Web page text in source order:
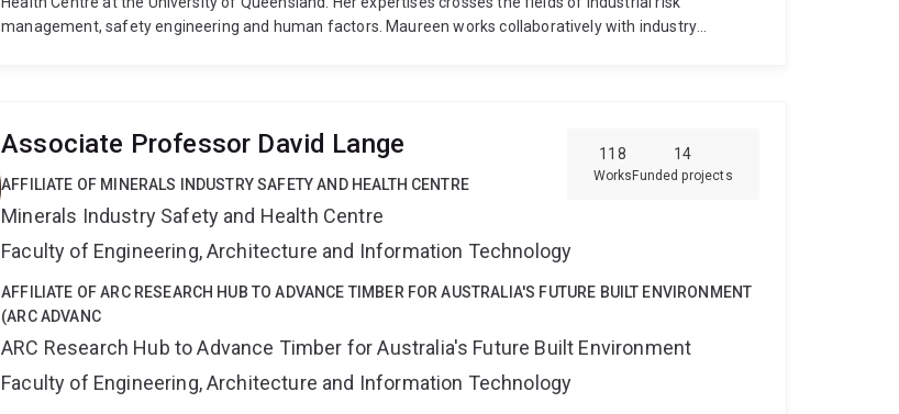
management, safety engineering and human factors. Maureen works collaboratively with industry
industry experience working in a number of different countries and in a variety of roles including specialist
engineering, line management, organisational change and business performance improvement roles.
118
Works
14
Funded projects
Associate Professor David Lange
AFFILIATE OF MINERALS INDUSTRY SAFETY AND HEALTH CENTRE
Minerals Industry Safety and Health Centre
Faculty of Engineering, Architecture and Information Technology
AFFILIATE OF ARC RESEARCH HUB TO ADVANCE TIMBER FOR AUSTRALIA'S FUTURE BUILT ENVIRONMENT
(ARC ADVANC
ARC Research Hub to Advance Timber for Australia's Future Built Environment
Faculty of Engineering, Architecture and Information Technology